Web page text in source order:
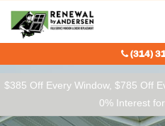
$385 Off Every Window, $785 Off
0% Interest
(314)